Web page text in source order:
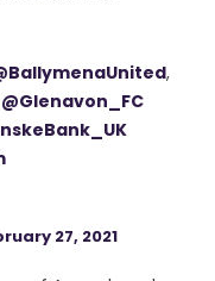
,
@Glenavon_FC
27, 2021